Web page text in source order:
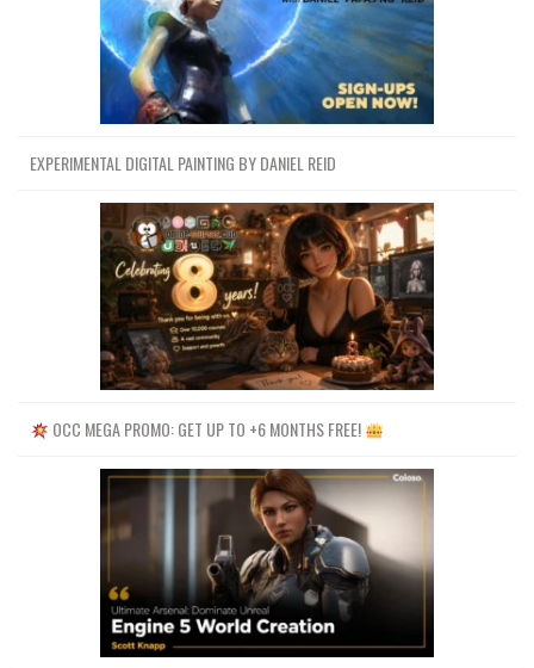
EXPERIMENTAL DIGITAL PAINTING BY DANIEL REID
OCC MEGA PROMO: GET UP TO +6 MONTHS FREE!